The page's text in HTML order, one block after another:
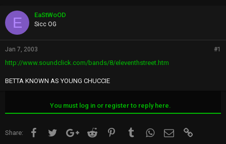
r
E EaStWoOD
Sicc OG
Jan 7, 2003 #1
http://www.soundclick.com/bands/8/eleventhstreet.htm
BETTA KNOWN AS YOUNG CHUCCIE
You must log in or register to reply here.
Share: FacebookTwitter Google+Reddit Pinterest TumblrWhatsApp
Email